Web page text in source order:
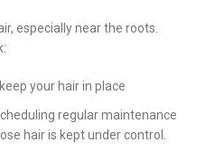
especially near the roots.
your hair in place
regular maintenance
hair is kept under control.